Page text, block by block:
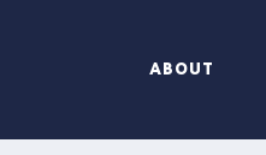
ABOUT